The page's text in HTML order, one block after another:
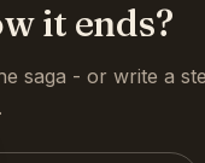
it ends?
saga - or write a